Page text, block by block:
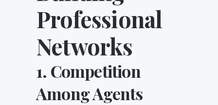
Professional
Networks
1. Competition
Among Agents